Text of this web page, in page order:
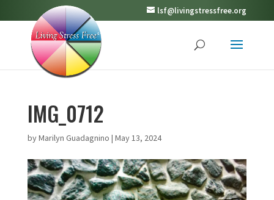
lsf@livingstressfree.org
IMG_0712
byMarilyn Guadagnino | May 13, 2024